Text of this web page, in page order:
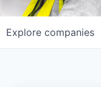
Explore companies